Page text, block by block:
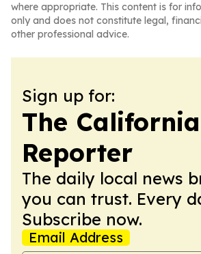
where appropriate. This content is for
only and does not constitute legal,
other professional advice.
Sign up for:
The California
Reporter
The daily local news
you can trust. Every
Subscribe now.
Email Address